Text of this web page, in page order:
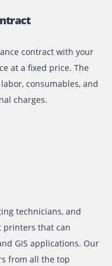
to make document
more effective and
your in-house
care of its
contract with
at a fixed price.